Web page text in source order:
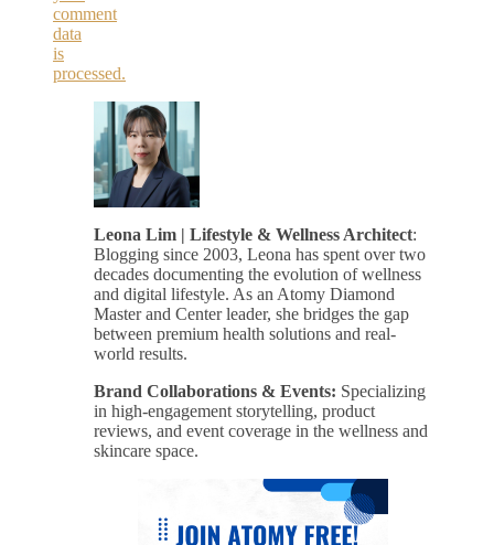
comment
data
is
processed.
Leona Lim | Lifestyle & Wellness Architect:
Blogging since 2003, Leona has spent over two
decades documenting the evolution of wellness
and digital lifestyle. As an Atomy Diamond
Master and Center leader, she bridges the gap
between premium health solutions and real-
world results.
Brand Collaborations & Events: Specializing
in high-engagement storytelling, product
reviews, and event coverage in the wellness and
skincare space.